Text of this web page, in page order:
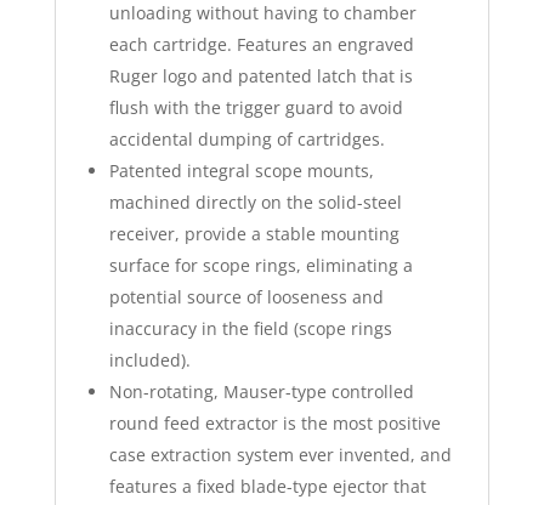
unloading without having to chamber
each cartridge. Features an engraved
Ruger logo and patented latch that is
flush with the trigger guard to avoid
accidental dumping of cartridges.
Patented integral scope mounts,
machined directly on the solid-steel
receiver, provide a stable mounting
surface for scope rings, eliminating a
potential source of looseness and
inaccuracy in the field (scope rings
included).
Non-rotating, Mauser-type controlled
round feed extractor is the most positive
case extraction system ever invented, and
features a fixed blade-type ejector that